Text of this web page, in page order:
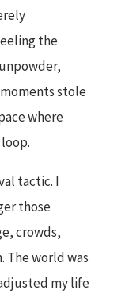
the
stole
where
tactic. I
those
crowds,
world was
my life